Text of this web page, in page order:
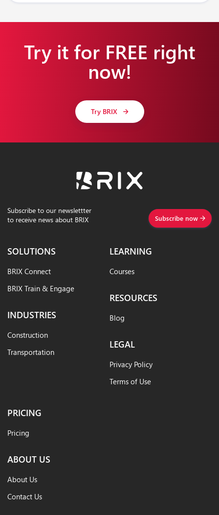
Try it for FREE right
now!
Try BRIX
Subscribe to our newslettter
to receive news about BRIX
Subscribe now
SOLUTIONS
BRIX Connect
BRIX Train & Engage
INDUSTRIES
Construction
Transportation
LEARNING
Courses
RESOURCES
Blog
LEGAL
Privacy Policy
Terms of Use
PRICING
Pricing
ABOUT US
About Us
Contact Us